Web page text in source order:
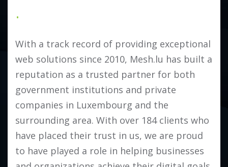
With a track record of providing exceptional
web solutions since 2010, Mesh.lu has built a
reputation as a trusted partner for both
government institutions and private
companies in Luxembourg and the
surrounding area. With over 184 clients who
have placed their trust in us, we are proud
to have played a role in helping businesses